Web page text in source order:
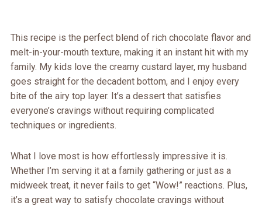
This recipe is the perfect blend of rich chocolate flavor and
melt-in-your-mouth texture, making it an instant hit with my
family. My kids love the creamy custard layer, my husband
goes straight for the decadent bottom, and I enjoy every
bite of the airy top layer. It’s a dessert that satisfies
everyone’s cravings without requiring complicated
techniques or ingredients.
What I love most is how effortlessly impressive it is.
Whether I’m serving it at a family gathering or just as a
midweek treat, it never fails to get “Wow!” reactions. Plus,
it’s a great way to satisfy chocolate cravings without